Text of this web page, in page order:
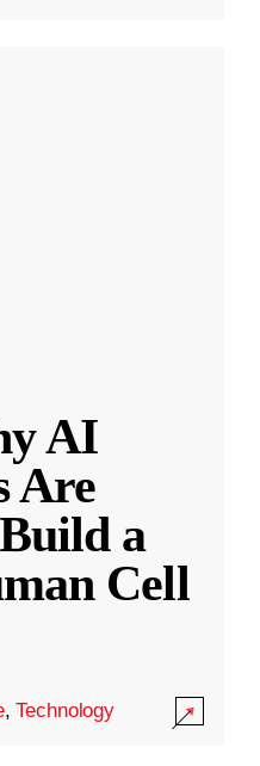
AI
Are
a
Cell
,Technology